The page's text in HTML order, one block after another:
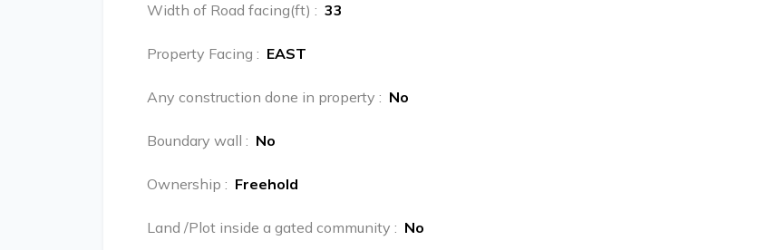
Width of Road facing(ft) : 33
Property Facing : EAST
Any construction done in property : No
Boundary wall : No
Ownership : Freehold
Land /Plot inside a gated community : No